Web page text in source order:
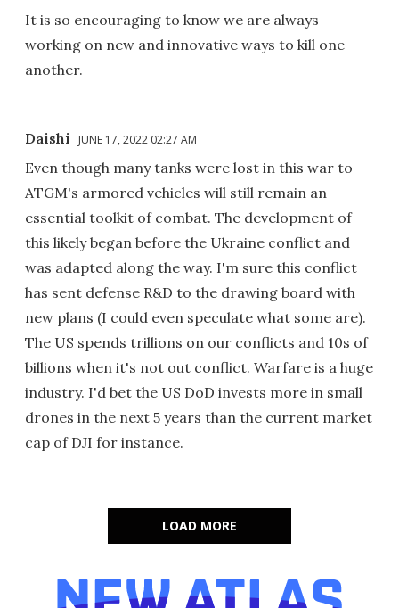
It is so encouraging to know we are always
working on new and innovative ways to kill one
another.
Daishi JUNE 17, 2022 02:27 AM
Even though many tanks were lost in this war to
ATGM's armored vehicles will still remain an
essential toolkit of combat. The development of
this likely began before the Ukraine conflict and
was adapted along the way. I'm sure this conflict
has sent defense R&D to the drawing board with
new plans (I could even speculate what some are).
The US spends trillions on our conflicts and 10s of
billions when it's not out conflict. Warfare is a huge
industry. I'd bet the US DoD invests more in small
drones in the next 5 years than the current market
cap of DJI for instance.
LOAD MORE